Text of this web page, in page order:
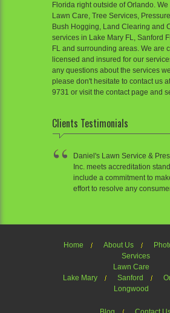
Florida right outside of Orlando.
Lawn Care, Tree Services,
Bush Hogging, Land Clearing and
services in Lake Mary FL, Sanford
FL and surrounding areas. We are
licensed and insured for our
any questions about the services
please don't hesitate to contact us
9731 or visit the contact page and
Clients Testimonials
Daniel's Lawn Service &
Inc. meets accreditation
include a commitment to
effort to resolve any
Home About Us
Services
Lawn Care
Lake Mary
Sanford
Longwood